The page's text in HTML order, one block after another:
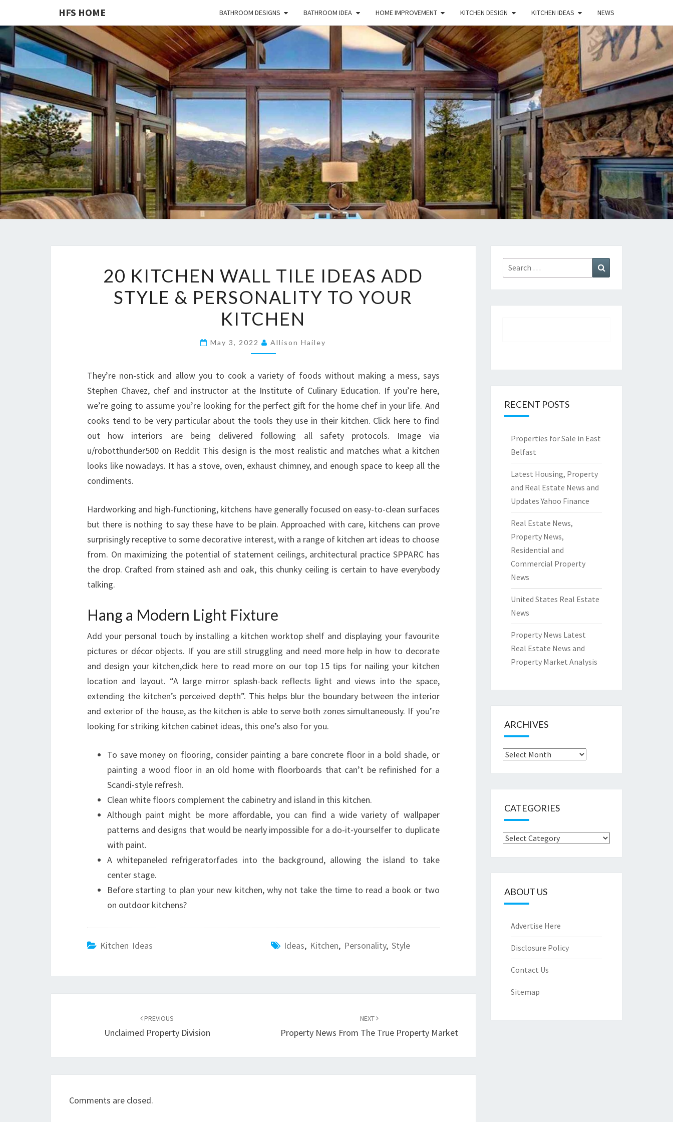
HFS HOME BATHROOM DESIGNS BATHROOM IDEA HOME IMPROVEMENT KITCHEN DESIGN KITCHEN IDEAS NEWS
HFS
HOME
Home
And
Real
Estate
K
I
T
C
H
N
W
A
L
L
T
I
D
S
T
Y
L
E
&
P
R
S
N
A
L
T
T
E
N
20 KITCHEN WALL TILE IDEAS ADD
STYLE & PERSONALITY TO YOUR
KITCHEN
May 3, 2022 Allison Hailey
They’re non-stick and allow you to cook a variety of foods without making a mess, says
Stephen Chavez, chef and instructor at the Institute of Culinary Education. If you’re here,
we’re going to assume you’re looking for the perfect gift for the home chef in your life. And
cooks tend to be very particular about the tools they use in their kitchen. Click here to find
out how interiors are being delivered following all safety protocols. Image via
u/robotthunder500 on Reddit This design is the most realistic and matches what a kitchen
looks like nowadays. It has a stove, oven, exhaust chimney, and enough space to keep all the
condiments.
Hardworking and high-functioning, kitchens have generally focused on easy-to-clean surfaces
but there is nothing to say these have to be plain. Approached with care, kitchens can prove
surprisingly receptive to some decorative interest, with a range of kitchen art ideas to choose
from. On maximizing the potential of statement ceilings, architectural practice SPPARC has
the drop. Crafted from stained ash and oak, this chunky ceiling is certain to have everybody
talking.
Hang a Modern Light Fixture
Add your personal touch by installing a kitchen worktop shelf and displaying your favourite
pictures or décor objects. If you are still struggling and need more help in how to decorate
and design your kitchen,click here to read more on our top 15 tips for nailing your kitchen
location and layout. “A large mirror splash-back reflects light and views into the space,
extending the kitchen’s perceived depth”. This helps blur the boundary between the interior
and exterior of the house, as the kitchen is able to serve both zones simultaneously. If you’re
looking for striking kitchen cabinet ideas, this one’s also for you.
To save money on flooring, consider painting a bare concrete floor in a bold shade, or
painting a wood floor in an old home with floorboards that can’t be refinished for a
Scandi-style refresh.
Clean white floors complement the cabinetry and island in this kitchen.
Although paint might be more affordable, you can find a wide variety of wallpaper
patterns and designs that would be nearly impossible for a do-it-yourselfer to duplicate
with paint.
A whitepaneled refrigeratorfades into the background, allowing the island to take
center stage.
Before starting to plan your new kitchen, why not take the time to read a book or two
on outdoor kitchens?
Kitchen Ideas Ideas, Kitchen, Personality, Style
navigation
PREVIOUS
Unclaimed Property Division
NEXT
Property News From The True Property Market
Comments are closed.
Search
for:
RECENT POSTS
Properties for Sale in East
Belfast
Latest Housing, Property
and Real Estate News and
Updates Yahoo Finance
Real Estate News,
Property News,
Residential and
Commercial Property
News
United States Real Estate
News
Property News Latest
Real Estate News and
Property Market Analysis
ARCHIVES
Archives
CATEGORIES
Categories
ABOUT US
Advertise Here
Disclosure Policy
Contact Us
Sitemap